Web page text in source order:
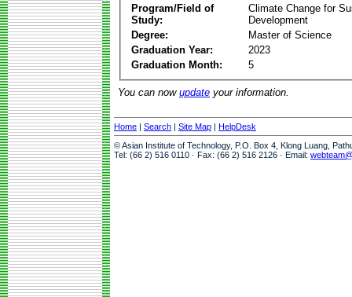
Program/Field of
Study:
Climate Change for
Development
Degree:
Master of Science
Graduation Year:
2023
Graduation Month:
5
You can now update your information.
Home | Search | Site Map | HelpDesk
© Asian Institute of Technology, P.O. Box 4, Klong Luang,
Tel: (66 2) 516 0110 · Fax: (66 2) 516 2126 · Email: